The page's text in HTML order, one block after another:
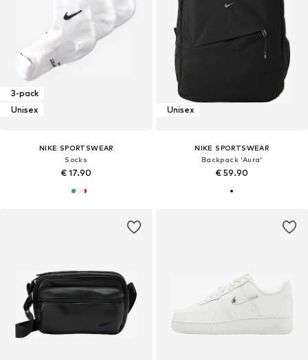
3-pack
Unisex
NIKE SPORTSWEAR
Socks
€ 17.90
Unisex
NIKE SPORTSWEAR
Backpack 'Aura'
€ 59.90